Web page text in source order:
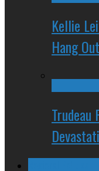
Kellie
Hang Out
Trudeau